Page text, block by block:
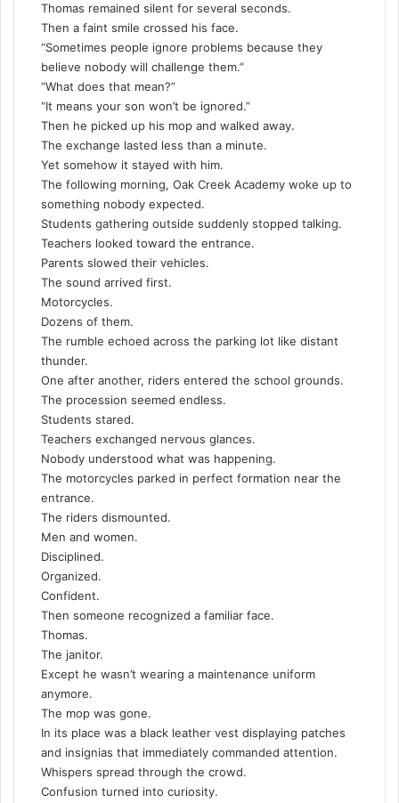
Thomas remained silent for several seconds.
Then a faint smile crossed his face.
“Sometimes people ignore problems because they
believe nobody will challenge them.”
“What does that mean?”
“It means your son won’t be ignored.”
Then he picked up his mop and walked away.
The exchange lasted less than a minute.
Yet somehow it stayed with him.
The following morning, Oak Creek Academy woke up to
something nobody expected.
Students gathering outside suddenly stopped talking.
Teachers looked toward the entrance.
Parents slowed their vehicles.
The sound arrived first.
Motorcycles.
Dozens of them.
The rumble echoed across the parking lot like distant
thunder.
One after another, riders entered the school grounds.
The procession seemed endless.
Students stared.
Teachers exchanged nervous glances.
Nobody understood what was happening.
The motorcycles parked in perfect formation near the
entrance.
The riders dismounted.
Men and women.
Disciplined.
Organized.
Confident.
Then someone recognized a familiar face.
Thomas.
The janitor.
Except he wasn’t wearing a maintenance uniform
anymore.
The mop was gone.
In its place was a black leather vest displaying patches
and insignias that immediately commanded attention.
Whispers spread through the crowd.
Confusion turned into curiosity.